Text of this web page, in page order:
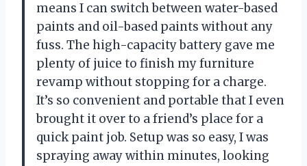
means I can switch between water-based
paints and oil-based paints without any
fuss. The high-capacity battery gave me
plenty of juice to finish my furniture
revamp without stopping for a charge.
It’s so convenient and portable that I even
brought it over to a friend’s place for a
quick paint job. Setup was so easy, I was
spraying away within minutes, looking